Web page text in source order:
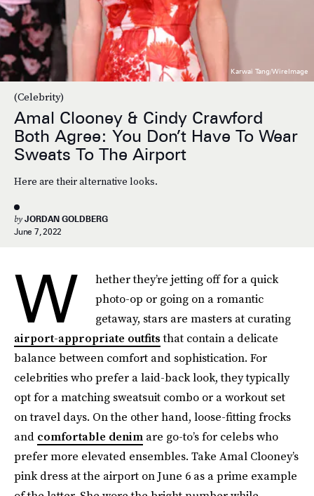
(Celebrity)
Amal Clooney & Cindy Crawford
Both Agree: You Don’t Have To Wear
Sweats To The Airport
Here are their alternative looks.
by JORDAN GOLDBERG
June 7, 2022
Karwai Tang/WireImage
W
hether they’re jetting off for a quick
photo-op or going on a romantic
getaway, stars are masters at curating
airport-appropriate outfitsthat contain a delicate
balance between comfort and sophistication. For
celebrities who prefer a laid-back look, they typically
opt for a matching sweatsuit combo or a workout set
on travel days. On the other hand, loose-fitting frocks
and comfortable denim are go-to’s for celebs who
prefer more elevated ensembles. Take Amal Clooney’s
pink dress at the airport on June 6 as a prime example